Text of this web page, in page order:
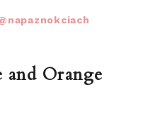
Orange